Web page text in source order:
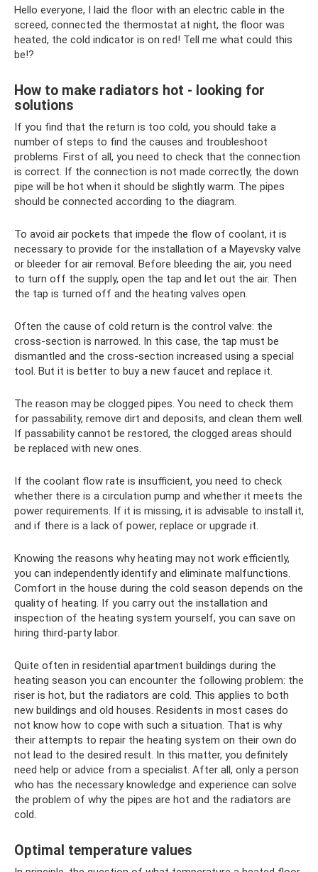
Hello everyone, I laid the floor with an electric cable in the
screed, connected the thermostat at night, the floor was
heated, the cold indicator is on red! Tell me what could this
be!?
How to make radiators hot - looking for
solutions
If you find that the return is too cold, you should take a
number of steps to find the causes and troubleshoot
problems. First of all, you need to check that the connection
is correct. If the connection is not made correctly, the down
pipe will be hot when it should be slightly warm. The pipes
should be connected according to the diagram.
To avoid air pockets that impede the flow of coolant, it is
necessary to provide for the installation of a Mayevsky valve
or bleeder for air removal. Before bleeding the air, you need
to turn off the supply, open the tap and let out the air. Then
the tap is turned off and the heating valves open.
Often the cause of cold return is the control valve: the
cross-section is narrowed. In this case, the tap must be
dismantled and the cross-section increased using a special
tool. But it is better to buy a new faucet and replace it.
The reason may be clogged pipes. You need to check them
for passability, remove dirt and deposits, and clean them well.
If passability cannot be restored, the clogged areas should
be replaced with new ones.
If the coolant flow rate is insufficient, you need to check
whether there is a circulation pump and whether it meets the
power requirements. If it is missing, it is advisable to install it,
and if there is a lack of power, replace or upgrade it.
Knowing the reasons why heating may not work efficiently,
you can independently identify and eliminate malfunctions.
Comfort in the house during the cold season depends on the
quality of heating. If you carry out the installation and
inspection of the heating system yourself, you can save on
hiring third-party labor.
Quite often in residential apartment buildings during the
heating season you can encounter the following problem: the
riser is hot, but the radiators are cold. This applies to both
new buildings and old houses. Residents in most cases do
not know how to cope with such a situation. That is why
their attempts to repair the heating system on their own do
not lead to the desired result. In this matter, you definitely
need help or advice from a specialist. After all, only a person
who has the necessary knowledge and experience can solve
the problem of why the pipes are hot and the radiators are
cold.
Optimal temperature values